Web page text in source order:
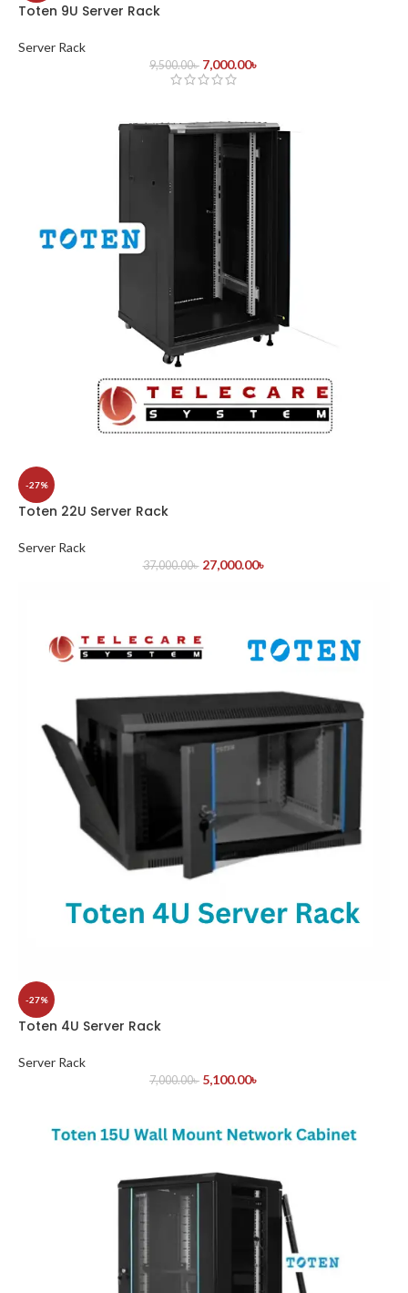
Toten 9U Server Rack
Server Rack
9,500.00৳ 7,000.00৳
-27%
Toten 22U Server Rack
Server Rack
37,000.00৳ 27,000.00৳
-27%
Toten 4U Server Rack
Server Rack
7,000.00৳ 5,100.00৳